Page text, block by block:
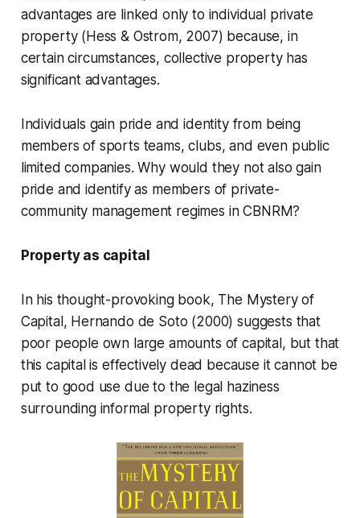
advantages are linked only to individual private
property (Hess & Ostrom, 2007) because, in
certain circumstances, collective property has
significant advantages.
Individuals gain pride and identity from being
members of sports teams, clubs, and even public
limited companies. Why would they not also gain
pride and identify as members of private-
community management regimes in CBNRM?
Property as capital
In his thought-provoking book, The Mystery of
Capital, Hernando de Soto (2000) suggests that
poor people own large amounts of capital, but that
this capital is effectively dead because it cannot be
put to good use due to the legal haziness
surrounding informal property rights.